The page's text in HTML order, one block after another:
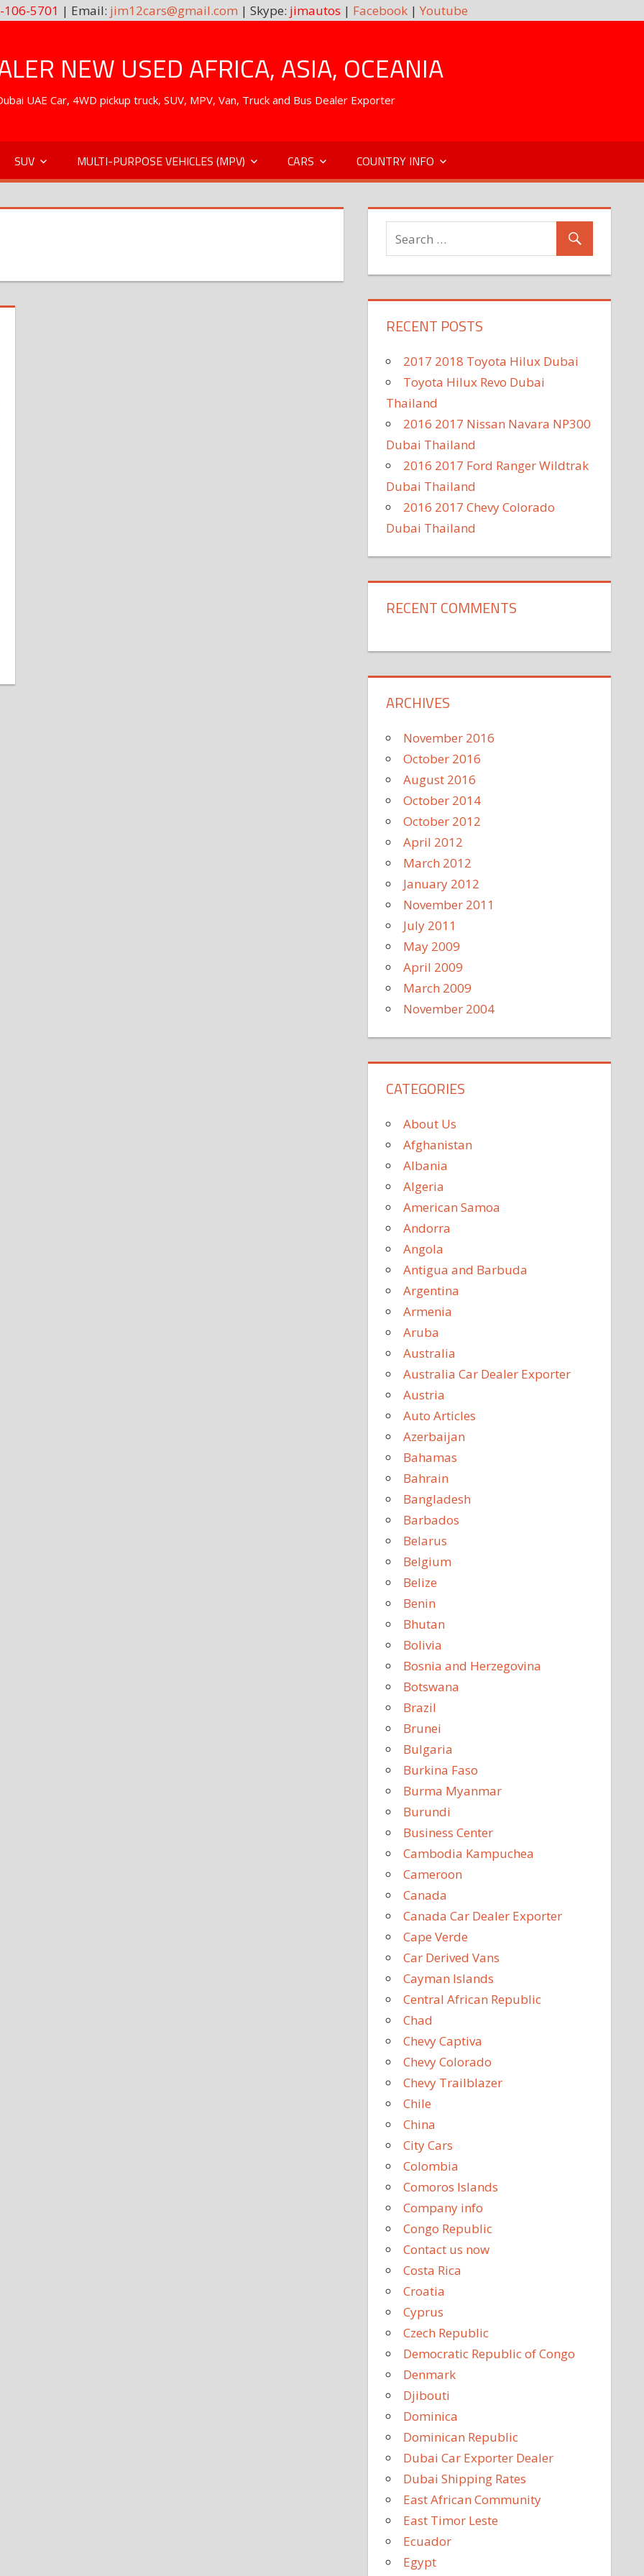
106-5701 | Email: jim12cars@gmail.com | Skype: jimautos | Facebook| Youtube
NEW USED AFRICA, ASIA, OCEANIA
UAE Car, 4WD pickup truck, SUV, MPV, Van, Truck and Bus Dealer Exporter
SUV MULTI-PURPOSE VEHICLES (MPV) CARS COUNTRY INFO
RECENT POSTS
2017 2018 Toyota Hilux Dubai
Toyota Hilux Revo Dubai
Thailand
2016 2017 Nissan Navara NP300
Dubai Thailand
2016 2017 Ford Ranger Wildtrak
Dubai Thailand
2016 2017 Chevy Colorado
Dubai Thailand
RECENT COMMENTS
ARCHIVES
November 2016
October 2016
August 2016
October 2014
October 2012
April 2012
March 2012
January 2012
November 2011
July 2011
May 2009
April 2009
March 2009
November 2004
CATEGORIES
About Us
Afghanistan
Albania
Algeria
American Samoa
Andorra
Angola
Antigua and Barbuda
Argentina
Armenia
Aruba
Australia
Australia Car Dealer Exporter
Austria
Auto Articles
Azerbaijan
Bahamas
Bahrain
Bangladesh
Barbados
Belarus
Belgium
Belize
Benin
Bhutan
Bolivia
Bosnia and Herzegovina
Botswana
Brazil
Brunei
Bulgaria
Burkina Faso
Burma Myanmar
Burundi
Business Center
Cambodia Kampuchea
Cameroon
Canada
Canada Car Dealer Exporter
Cape Verde
Car Derived Vans
Cayman Islands
Central African Republic
Chad
Chevy Captiva
Chevy Colorado
Chevy Trailblazer
Chile
China
City Cars
Colombia
Comoros Islands
Company info
Congo Republic
Contact us now
Costa Rica
Croatia
Cyprus
Czech Republic
Democratic Republic of Congo
Denmark
Djibouti
Dominica
Dominican Republic
Dubai Car Exporter Dealer
Dubai Shipping Rates
East African Community
East Timor Leste
Ecuador
Egypt